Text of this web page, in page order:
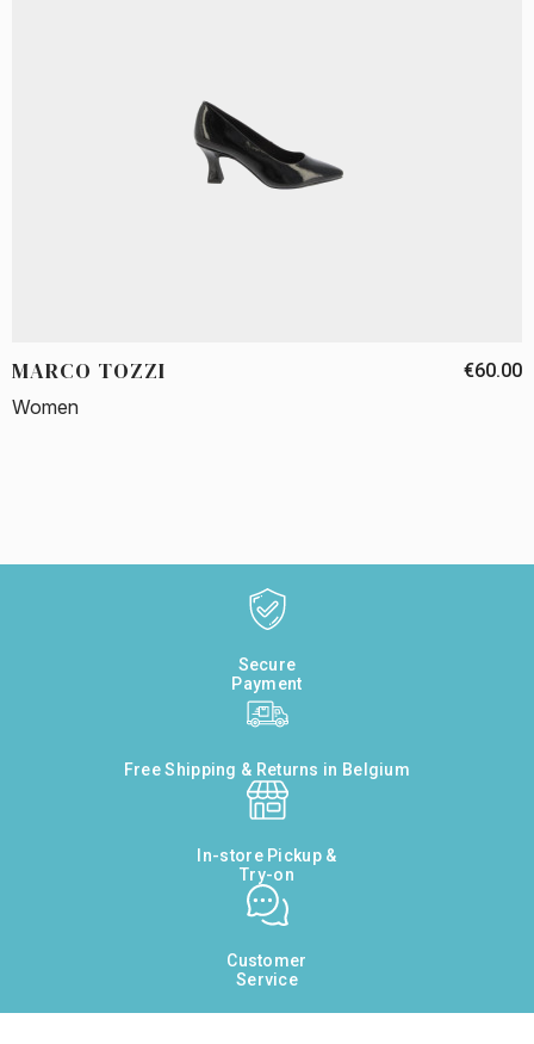
MARCO TOZZI €60.00
Women
Secure
Payment
Free Shipping & Returns in Belgium
In-store Pickup &
Try-on
Customer
Service